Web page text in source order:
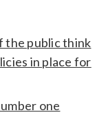
the public think
in place for
one